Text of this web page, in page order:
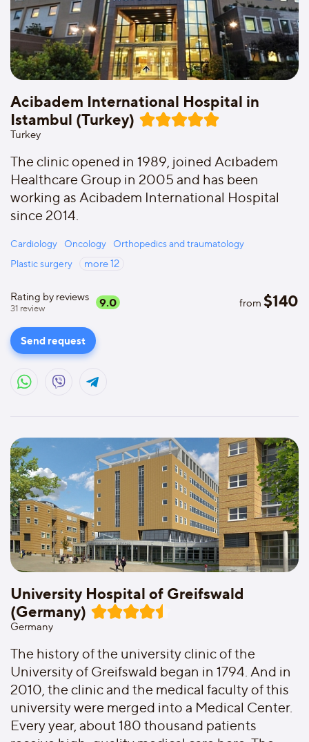
Acibadem International Hospital in
Istambul (Turkey)
Turkey
The clinic opened in 1989, joined Acıbadem
Healthcare Group in 2005 and has been
working as Acibadem International Hospital
since 2014.
Cardiology Oncology
Orthopedics and traumatology
Plastic surgery
more12
Rating by reviews
31 review 9.0 from $140
Send request
University Hospital of Greifswald
(Germany)
Germany
The history of the university clinic of the
University of Greifswald began in 1794. And in
2010, the clinic and the medical faculty of this
university were merged into a Medical Center.
Every year, about 180 thousand patients